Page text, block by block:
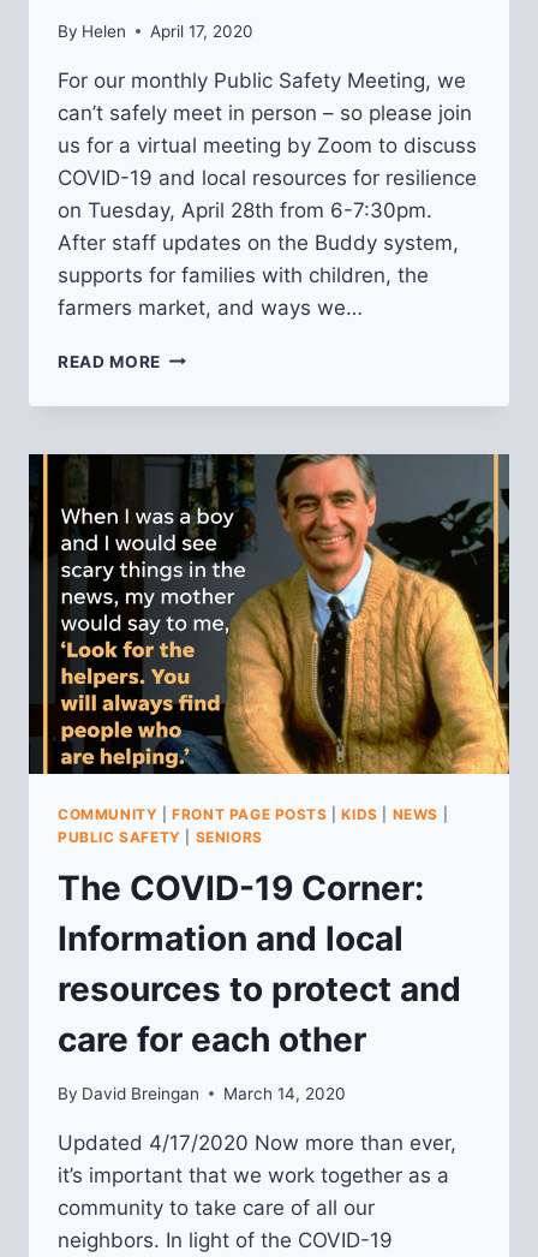
By Helen April 17, 2020
For our monthly Public Safety Meeting, we
can’t safely meet in person – so please join
us for a virtual meeting by Zoom to discuss
COVID-19 and local resources for resilience
on Tuesday, April 28th from 6-7:30pm.
After staff updates on the Buddy system,
supports for families with children, the
farmers market, and ways we…
READ MORE VIRTUAL
SAFETY
ABOUT
COVID-
19
AND
RESOURCES
FOR
RESILIENCE
COMMUNITY |FRONT PAGE POSTS |KIDS NEWS
PUBLIC SAFETY
SENIORS
The COVID-19 Corner:
Information and local
resources to protect and
care for each other
By David Breingan March 14, 2020
Updated 4/17/2020 Now more than ever,
it’s important that we work together as a
community to take care of all our
neighbors. In light of the COVID-19